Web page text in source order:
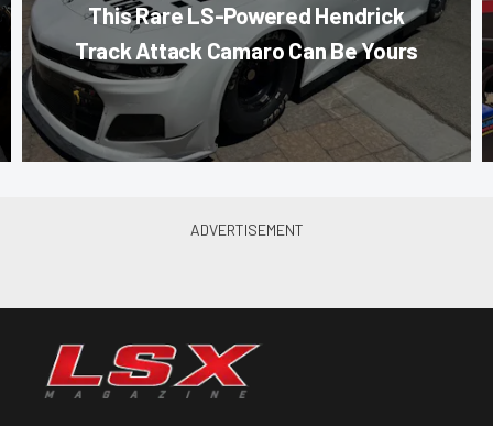
This Rare LS-Powered Hendrick
Track Attack Camaro Can Be Yours